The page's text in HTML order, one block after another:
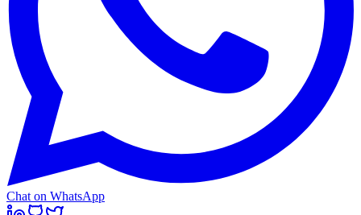
Chat on WhatsApp